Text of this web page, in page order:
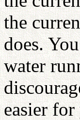
the
does.
water
easier